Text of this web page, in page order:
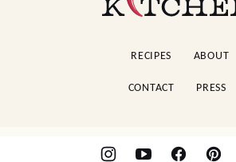
Southern
RECIPES ABOUT
CONTACT PRESS